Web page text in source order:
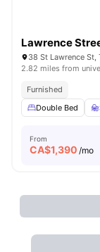
Lawrence
38 St Lawrence St,
2.82 miles from
Furnished
Double Bed
From
CA$1,390 /mo